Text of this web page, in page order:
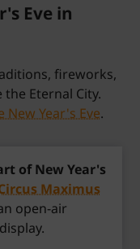
Eve in
fireworks,
Eternal City.
Year's Eve.
of New Year's
Maximus
open-air